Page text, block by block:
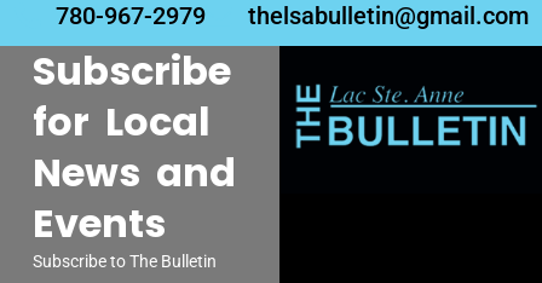
780-967-2979
thelsabulletin@gmail.com
Subscribe
for Local
News and
Events
Subscribe to The Bulletin